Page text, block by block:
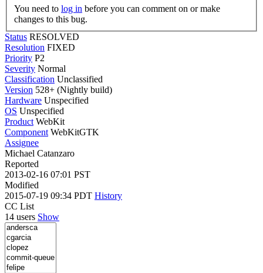
You need to log in
changes to this bug.
Status RESOLVED
Resolution FIXED
Priority P2
Severity Normal
Classification Unclassified
Version 528+ (Nightly build)
Hardware Unspecified
OS Unspecified
Product WebKit
Component WebKitGTK
Assignee
Michael Catanzaro
Reported
2013-02-16 07:01 PST
Modified
2015-07-19 09:34 PDT History
CC List
14 users Show